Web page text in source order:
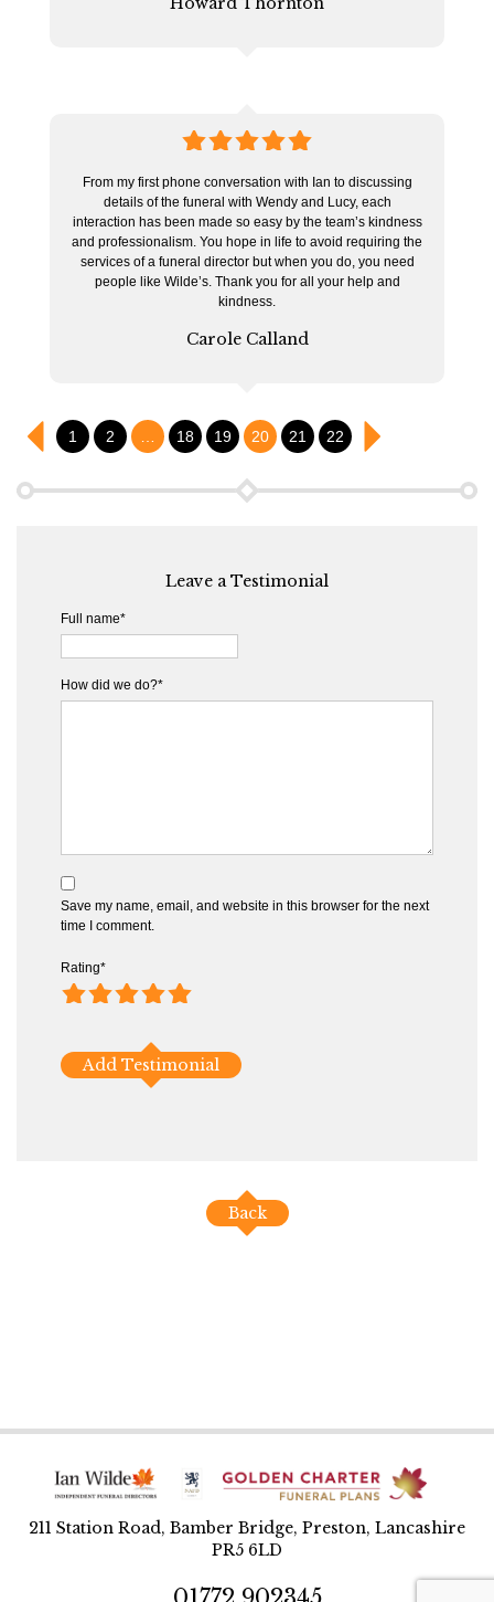
5
From my first phone conversation with Ian to discussing
details of the funeral with Wendy and Lucy, each
interaction has been made so easy by the team’s kindness
and professionalism. You hope in life to avoid requiring the
services of a funeral director but when you do, you need
people like Wilde’s. Thank you for all your help and
kindness.
Carole Calland
1 2 18 19 20 21 22
Leave a Testimonial
Full name*
How did we do?*
Save my name, email, and website in this browser for the next
time I comment.
Rating*
5
4
3
2
Add Testimonial
Back
211 Station Road, Bamber Bridge, Preston, Lancashire
PR5 6LD